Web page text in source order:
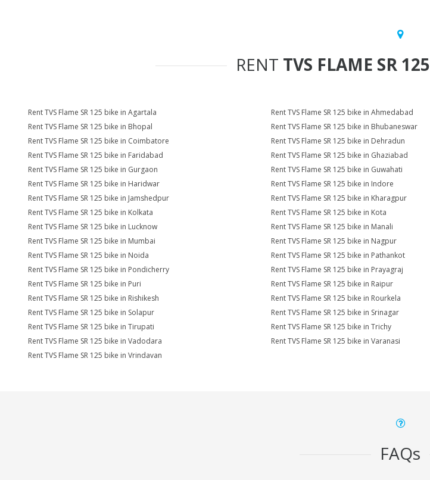
RENT TVS FLAME SR 125
Rent TVS Flame SR 125 bike in Agartala Rent TVS Flame SR 125 bike in Ahmedabad
Rent TVS Flame SR 125 bike in Bhopal
Rent TVS Flame SR 125 bike in Bhubaneswar
Rent TVS Flame SR 125 bike in Coimbatore
Rent TVS Flame SR 125 bike in Dehradun
Rent TVS Flame SR 125 bike in Faridabad
Rent TVS Flame SR 125 bike in Ghaziabad
Rent TVS Flame SR 125 bike in Gurgaon
Rent TVS Flame SR 125 bike in Guwahati
Rent TVS Flame SR 125 bike in Haridwar
Rent TVS Flame SR 125 bike in Indore
Rent TVS Flame SR 125 bike in Jamshedpur
Rent TVS Flame SR 125 bike in Kharagpur
Rent TVS Flame SR 125 bike in Kolkata
Rent TVS Flame SR 125 bike in Kota
Rent TVS Flame SR 125 bike in Lucknow
Rent TVS Flame SR 125 bike in Manali
Rent TVS Flame SR 125 bike in Mumbai
Rent TVS Flame SR 125 bike in Nagpur
Rent TVS Flame SR 125 bike in Noida
Rent TVS Flame SR 125 bike in Pathankot
Rent TVS Flame SR 125 bike in Pondicherry
Rent TVS Flame SR 125 bike in Prayagraj
Rent TVS Flame SR 125 bike in Puri
Rent TVS Flame SR 125 bike in Raipur
Rent TVS Flame SR 125 bike in Rishikesh
Rent TVS Flame SR 125 bike in Rourkela
Rent TVS Flame SR 125 bike in Solapur
Rent TVS Flame SR 125 bike in Srinagar
Rent TVS Flame SR 125 bike in Tirupati
Rent TVS Flame SR 125 bike in Trichy
Rent TVS Flame SR 125 bike in Vadodara
Rent TVS Flame SR 125 bike in Varanasi
Rent TVS Flame SR 125 bike in Vrindavan
FAQs